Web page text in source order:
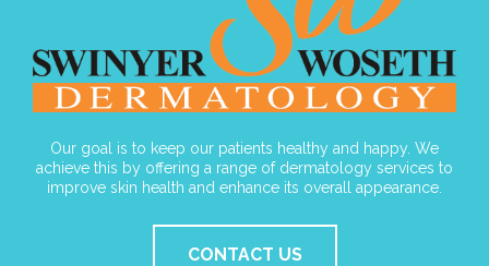
Our goal is to keep our patients healthy and happy. We
achieve this by offering a range of dermatology services to
improve skin health and enhance its overall appearance.
CONTACT US